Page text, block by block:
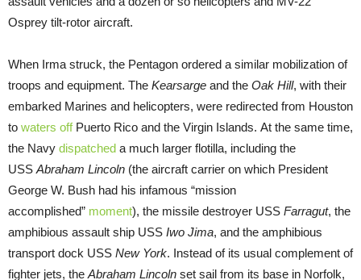
Osprey tilt-rotor aircraft.
When Irma struck, the Pentagon ordered a similar mobilization of
troops and equipment. The Kearsarge and the Oak Hill, with their
embarked Marines and helicopters, were redirected from Houston
to waters offPuerto Rico and the Virgin Islands. At the same time,
the Navy dispatched a much larger flotilla, including the
USS Abraham Lincoln (the aircraft carrier on which President
George W. Bush had his infamous “mission
accomplished” moment), the missile destroyer USS Farragut, the
amphibious assault ship USS Iwo Jima, and the amphibious
transport dock USS New York. Instead of its usual complement of
fighter jets, the Abraham Lincoln set sail from its base in Norfolk,